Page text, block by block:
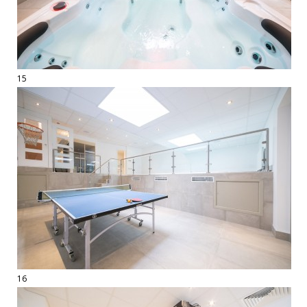
15
16